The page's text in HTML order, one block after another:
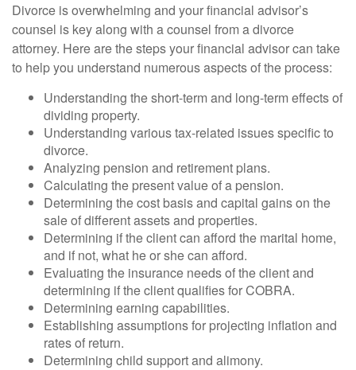
Divorce is overwhelming and your financial advisor’s
counsel is key along with a counsel from a divorce
attorney. Here are the steps your financial advisor can take
to help you understand numerous aspects of the process:
Understanding the short-term and long-term effects of
dividing property.
Understanding various tax-related issues specific to
divorce.
Analyzing pension and retirement plans.
Calculating the present value of a pension.
Determining the cost basis and capital gains on the
sale of different assets and properties.
Determining if the client can afford the marital home,
and if not, what he or she can afford.
Evaluating the insurance needs of the client and
determining if the client qualifies for COBRA.
Determining earning capabilities.
Establishing assumptions for projecting inflation and
rates of return.
Determining child support and alimony.